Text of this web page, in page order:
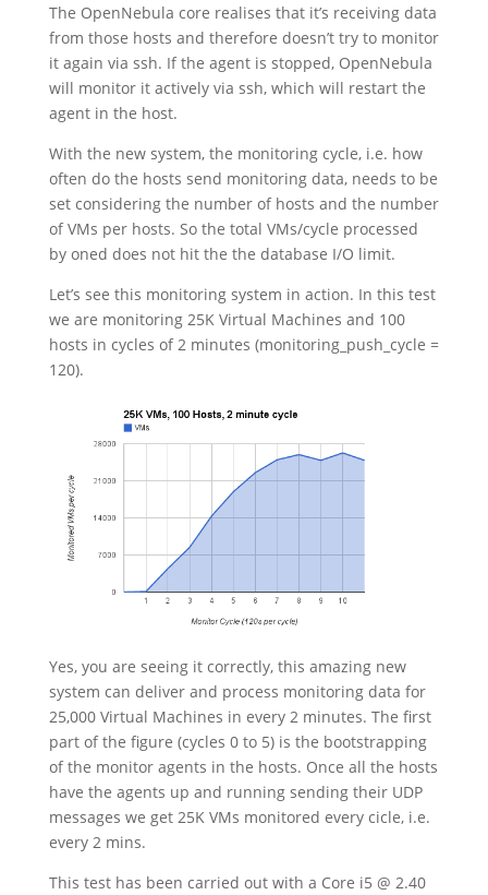
The OpenNebula core realises that it’s receiving data
from those hosts and therefore doesn’t try to monitor
it again via ssh. If the agent is stopped, OpenNebula
will monitor it actively via ssh, which will restart the
agent in the host.
With the new system, the monitoring cycle, i.e. how
often do the hosts send monitoring data, needs to be
set considering the number of hosts and the number
of VMs per hosts. So the total VMs/cycle processed
by oned does not hit the the database I/O limit.
Let’s see this monitoring system in action. In this test
we are monitoring 25K Virtual Machines and 100
hosts in cycles of 2 minutes (monitoring_push_cycle =
120).
Yes, you are seeing it correctly, this amazing new
system can deliver and process monitoring data for
25,000 Virtual Machines in every 2 minutes. The first
part of the figure (cycles 0 to 5) is the bootstrapping
of the monitor agents in the hosts. Once all the hosts
have the agents up and running sending their UDP
messages we get 25K VMs monitored every cicle, i.e.
every 2 mins.
This test has been carried out with a Core i5 @ 2.40